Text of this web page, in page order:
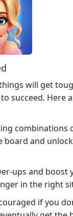
will get
succeed. Here
combinations
board and
ups and boost
in the right
if you